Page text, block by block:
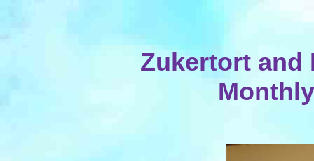
Zukertort and